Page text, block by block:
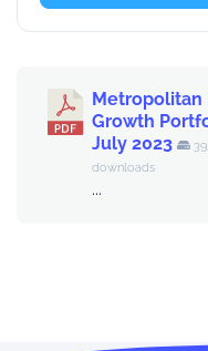
Metropolitan
Growth
July 2023
downloads
...